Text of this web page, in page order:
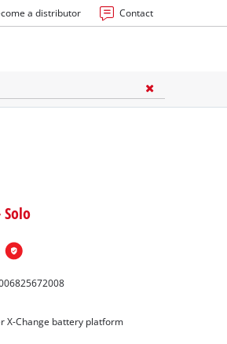
a distributor Contact
Solo
X-Change battery platform